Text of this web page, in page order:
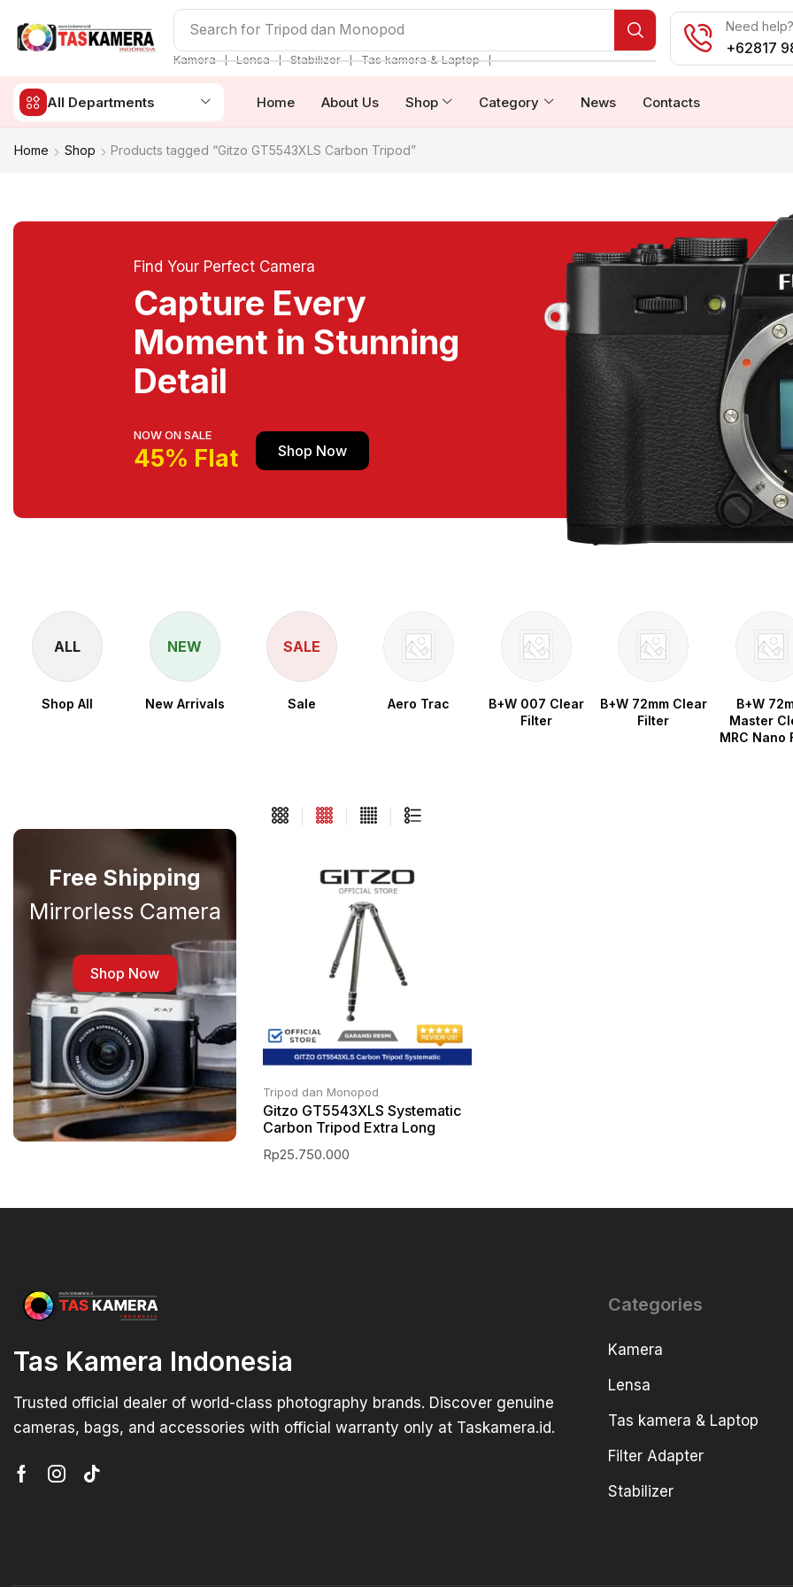
Search for Tripod dan Monopod
Kamera ❘ Lensa ❘ Stabilizer ❘ Tas kamera & Laptop ❘
Need
+62817
All Departments Home About Us Shop Category News Contacts
Home Shop Products tagged “Gitzo GT5543XLS Carbon Tripod”
Find Your Perfect Camera
Capture Every
Moment in Stunning
Detail
NOW ON SALE
45% Flat Shop Now
ALL
Shop All
NEW
New Arrivals
SALE
Sale Aero Trac
B+W 007 Clear
Filter
B+W 72mm Clear
Filter
B+W
Master
MRC Nano
Free Shipping
Mirrorless Camera
Shop Now
Tripod dan Monopod
Gitzo GT5543XLS Systematic
Carbon Tripod Extra Long
Rp25.750.000
Tas Kamera Indonesia
Trusted official dealer of world-class photography brands. Discover genuine
cameras, bags, and accessories with official warranty only at Taskamera.id.
Categories
Kamera
Lensa
Tas kamera & Laptop
Filter Adapter
Stabilizer